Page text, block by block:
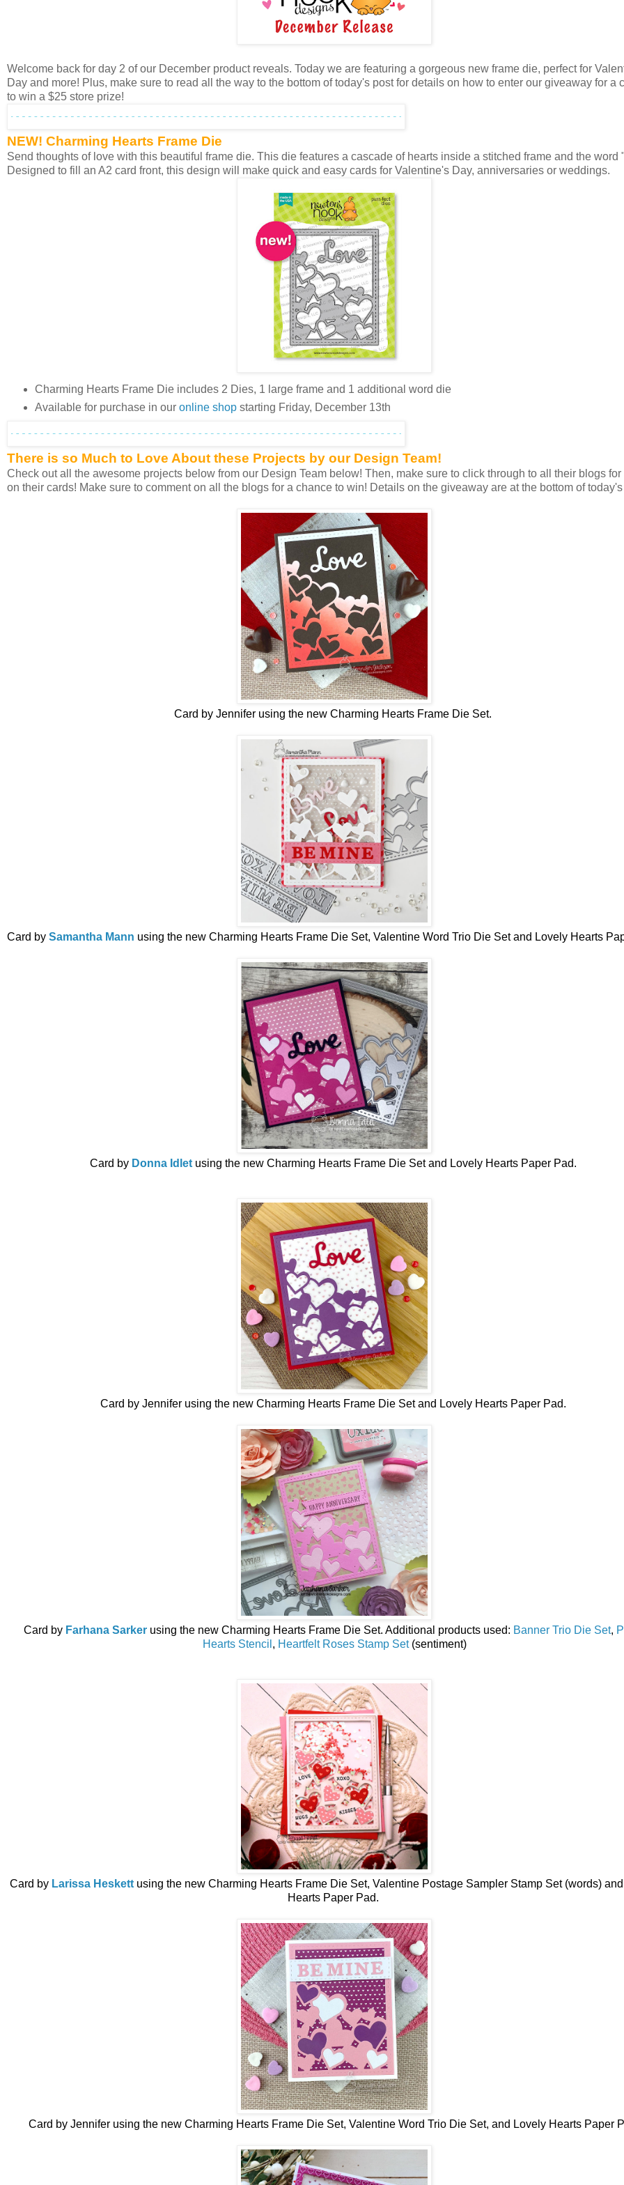
Welcome back for day 2 of our December product reveals. Today we are featuring a gorgeous new frame die, perfect for
Day and more! Plus, make sure to read all the way to the bottom of today's post for details on how to enter our giveaway for a
to win a $25 store prize!
NEW! Charming Hearts Frame Die
Send thoughts of love with this beautiful frame die. This die features a cascade of hearts inside a stitched frame and the word
Designed to fill an A2 card front, this design will make quick and easy cards for Valentine's Day, anniversaries or weddings.
Charming Hearts Frame Die includes 2 Dies, 1 large frame and 1 additional word die
Available for purchase in our online shopstarting Friday, December 13th
There is so Much to Love About these Projects by our Design Team!
Check out all the awesome projects below from our Design Team below! Then, make sure to click through to all their blogs
on their cards! Make sure to comment on all the blogs for a chance to win! Details on the giveaway are at the bottom of today's
Card by Jennifer using the new Charming Hearts Frame Die Set.
Card by Samantha Mann using the new Charming Hearts Frame Die Set, Valentine Word Trio Die Set and Lovely Hearts
Card by Donna Idlet using the new Charming Hearts Frame Die Set and Lovely Hearts Paper Pad.
Card by Jennifer using the new Charming Hearts Frame Die Set and Lovely Hearts Paper Pad.
Card by Farhana Sarker using the new Charming Hearts Frame Die Set. Additional products used: Banner Trio Die Set,
Hearts Stencil , Heartfelt Roses Stamp Set(sentiment)
Card by Larissa Heskett using the new Charming Hearts Frame Die Set, Valentine Postage Sampler Stamp Set (words)
Hearts Paper Pad.
Card by Jennifer using the new Charming Hearts Frame Die Set, Valentine Word Trio Die Set, and Lovely Hearts Paper